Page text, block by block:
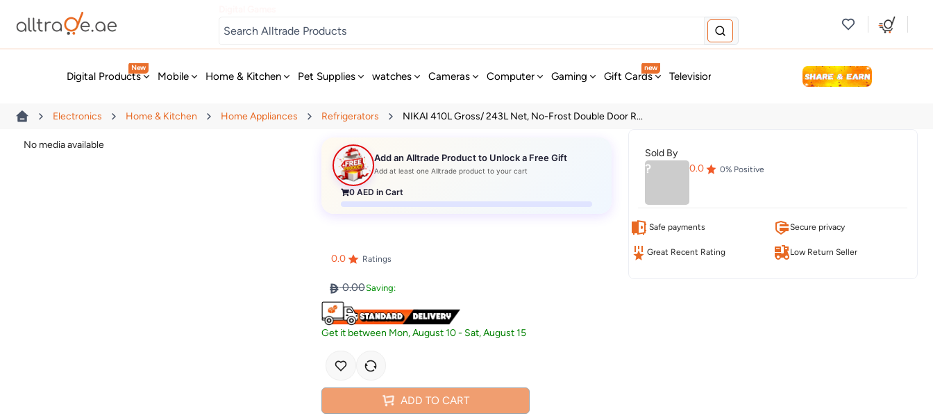
Digital Products
New
Mobile Home & Kitchen Pet Supplies watches Cameras Computer Gaming Gift Cards
new
Television & Audio Fashion Personal Care
Electronics Home & Kitchen Home Appliances Refrigerators NIKAI 410L Gross/ 243L Net, No-Frost Double Door R...
No media available
Add an Alltrade Product to Unlock a Free Gift
Add at least one Alltrade product to your cart
0 AED in Cart
0.0 Ratings
0.00Saving:
Get it between Mon, August 10- Sat, August 15
ADD TO CART
Sold By
? 0.0 0% Positive
Safe payments Secure privacy
Great Recent Rating Low Return Seller